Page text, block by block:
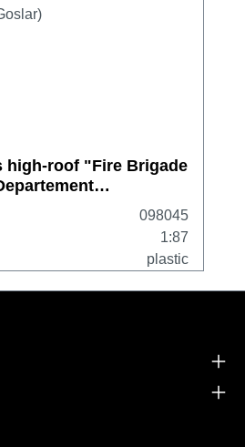
high-roof "Fire Brigade
(Lower Saxony/Goslar)
098045
1:87
plastic